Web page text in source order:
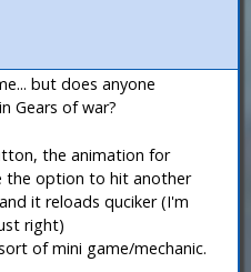
but does anyone
Gears of war?
the animation for
the option to hit another
it reloads quciker (I'm
right)
of mini game/mechanic.